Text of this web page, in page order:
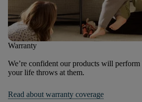
Warranty
We’re confident our products will perform
your life throws at them.
Read about warranty coverage